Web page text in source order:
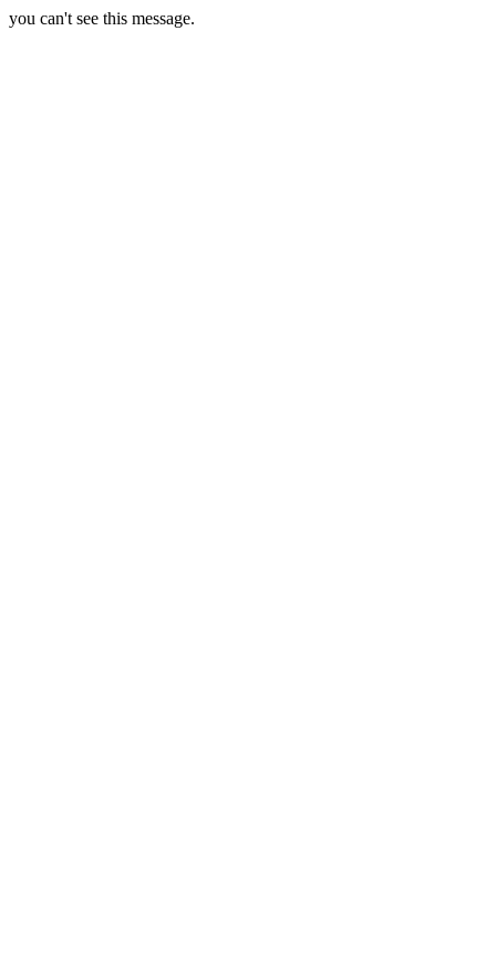
you can't see this message.